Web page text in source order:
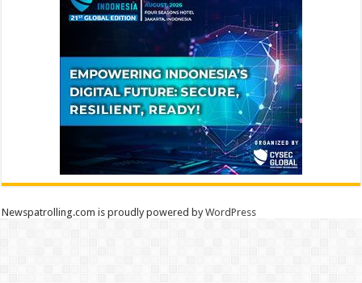
Newspatrolling.com is proudly powered byWordPress